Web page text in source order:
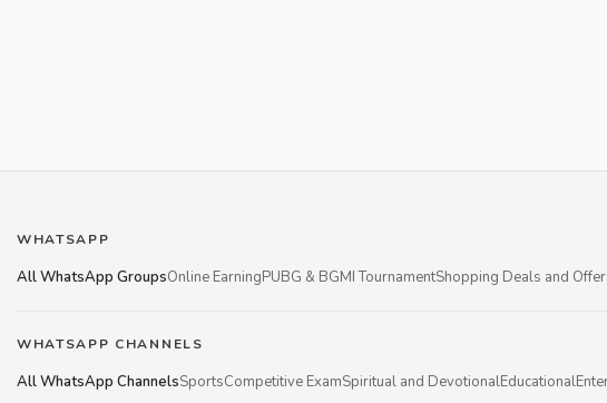
WHATSAPP
All WhatsApp GroupsOnline EarningPUBG & BGMI TournamentShopping Deals and
WHATSAPP CHANNELS
All WhatsApp ChannelsSportsCompetitive ExamSpiritual and DevotionalEducational